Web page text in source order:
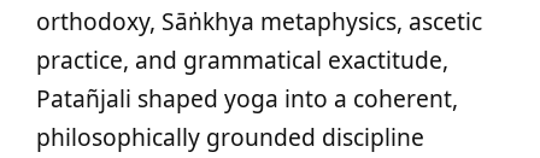
orthodoxy, Sāṅkhya metaphysics, ascetic
practice, and grammatical exactitude,
Patañjali shaped yoga into a coherent,
philosophically grounded discipline